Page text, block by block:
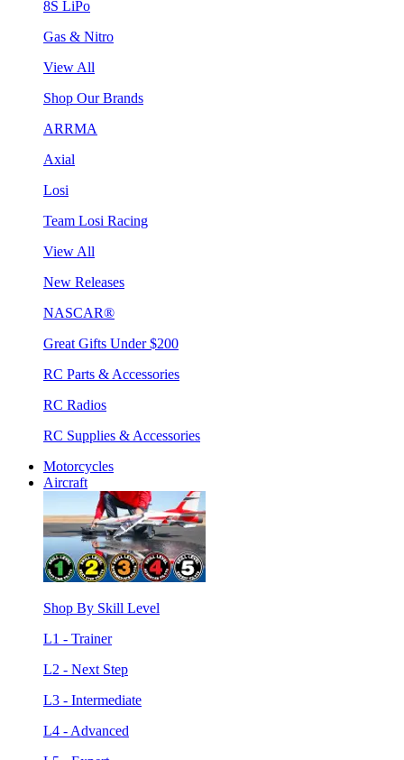
8S LiPo
Gas & Nitro
View All
Shop Our Brands
ARRMA
Axial
Losi
Team Losi Racing
View All
New Releases
NASCAR®
Great Gifts Under $200
RC Parts & Accessories
RC Radios
RC Supplies & Accessories
Motorcycles
Aircraft
Shop By Skill Level
L1 - Trainer
L2 - Next Step
L3 - Intermediate
L4 - Advanced